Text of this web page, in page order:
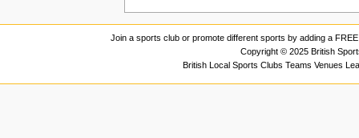
Join a sports club or promote different sports by adding a
Copyright © 2025 British
British Local Sports Clubs Teams Venues